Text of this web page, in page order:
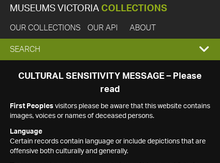
MUSEUMS VICTORIA COLLECTIONS
OUR COLLECTIONS OUR API ABOUT
EXPAND
SEARCH
SEARCH
CULTURAL SENSITIVITY MESSAGE – Please
read
First Peoples visitors please be aware that this website contains
images, voices or names of deceased persons.
Language
Certain records contain language or include depictions that are
offensive both culturally and generally.